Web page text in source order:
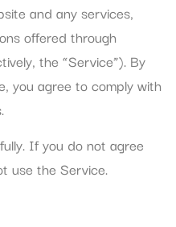
and any services,
offered through
the “Service”). By
you agree to comply with
If you do not agree
use the Service.